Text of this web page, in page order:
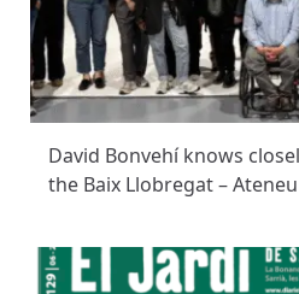
David Bonvehí knows
the Baix Llobregat – Ateneu